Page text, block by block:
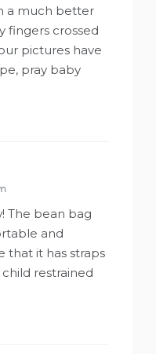
a much better
fingers crossed
pictures have
pray baby
The bean bag
and
that it has straps
restrained